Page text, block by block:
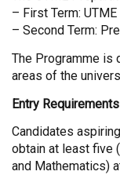
– First Term:
– Second Term:
The Programme is
areas of the
Entry
Candidates
obtain at least five
and Mathematics)